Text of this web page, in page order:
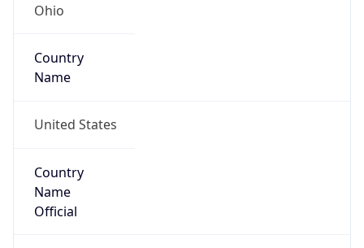
Ohio
Country
Name
United States
Country
Name
Official